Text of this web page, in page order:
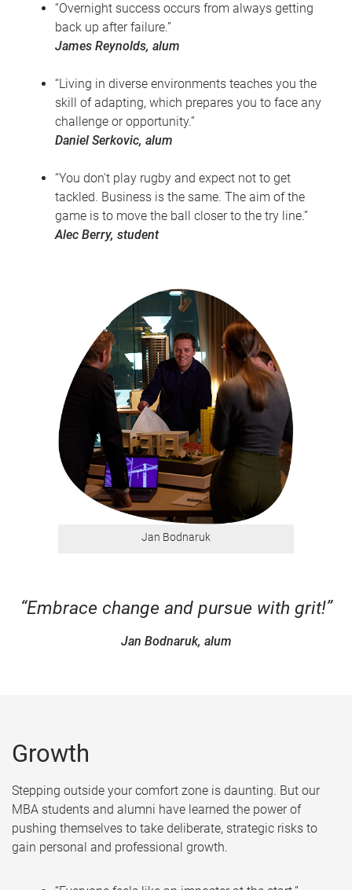
“Overnight success occurs from always getting
back up after failure.”
James Reynolds, alum
“Living in diverse environments teaches you the
skill of adapting, which prepares you to face any
challenge or opportunity.”
Daniel Serkovic, alum
“You don't play rugby and expect not to get
tackled. Business is the same. The aim of the
game is to move the ball closer to the try line.”
Alec Berry, student
Jan Bodnaruk
“Embrace change and pursue with grit!”
Jan Bodnaruk, alum
Growth
Stepping outside your comfort zone is daunting. But our
MBA students and alumni have learned the power of
pushing themselves to take deliberate, strategic risks to
gain personal and professional growth.